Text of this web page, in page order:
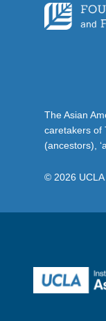
The Asian
caretakers of
(ancestors),
© 2026